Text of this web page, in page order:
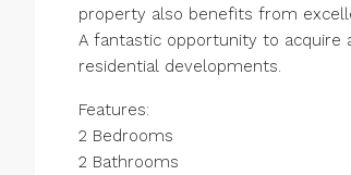
property also benefits from
A fantastic opportunity to acquire
‌residential ‌developments.
Features:
2 ‌Bedrooms
2 ‌Bathrooms